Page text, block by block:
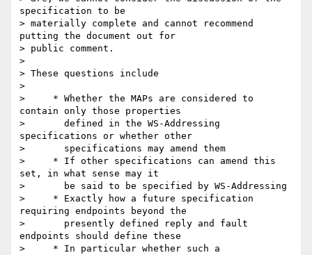
specification to be
> materially complete and cannot recommend
putting the document out for
> public comment.
>
> These questions include
>
>     * Whether the MAPs are considered to
contain only those properties
>       defined in the WS-Addressing
specifications or whether other
>       specifications may amend them
>     * If other specifications can amend this
set, in what sense may it
>       be said to be specified by WS-Addressing
>     * Exactly how a future specification
requiring endpoints beyond the
>       presently defined reply and fault
endpoints should define these
>     * In particular whether such a